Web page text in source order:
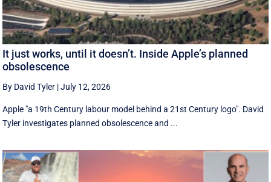
It just works, until it doesn’t. Inside Apple’s planned
obsolescence
By David Tyler |July 12, 2026
Apple "a 19th Century labour model behind a 21st Century logo". David
Tyler investigates planned obsolescence and ...